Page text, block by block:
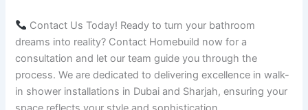
Contact Us Today! Ready to turn your bathroom
dreams into reality? Contact Homebuild now for a
consultation and let our team guide you through the
process. We are dedicated to delivering excellence in walk-
in shower installations in Dubai and Sharjah, ensuring your